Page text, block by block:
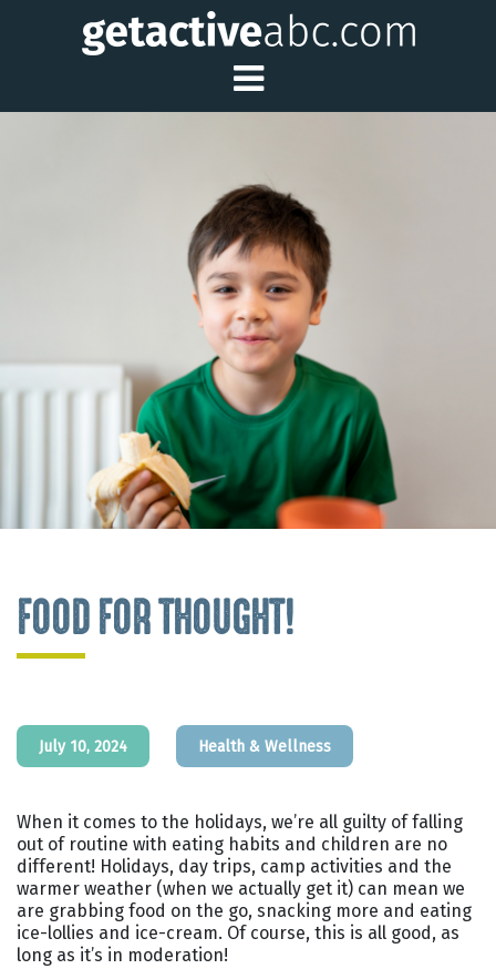
Toggle Main
FOOD FOR THOUGHT!
July 10, 2024 Health & Wellness
When it comes to the holidays, we’re all guilty of falling
out of routine with eating habits and children are no
different! Holidays, day trips, camp activities and the
warmer weather (when we actually get it) can mean we
are grabbing food on the go, snacking more and eating
ice-lollies and ice-cream. Of course, this is all good, as
long as it’s in moderation!